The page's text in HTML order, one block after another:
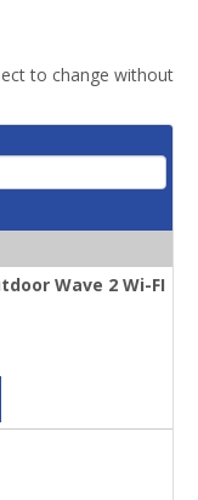
to change without
Wave 2 Wi-FI